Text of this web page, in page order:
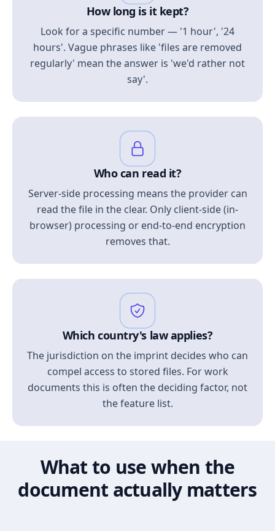
How long is it kept?
Look for a specific number — '1 hour', '24
hours'. Vague phrases like 'files are removed
regularly' mean the answer is 'we'd rather not
say'.
Who can read it?
Server-side processing means the provider can
read the file in the clear. Only client-side (in-
browser) processing or end-to-end encryption
removes that.
Which country's law applies?
The jurisdiction on the imprint decides who can
compel access to stored files. For work
documents this is often the deciding factor, not
the feature list.
What to use when the
document actually matters